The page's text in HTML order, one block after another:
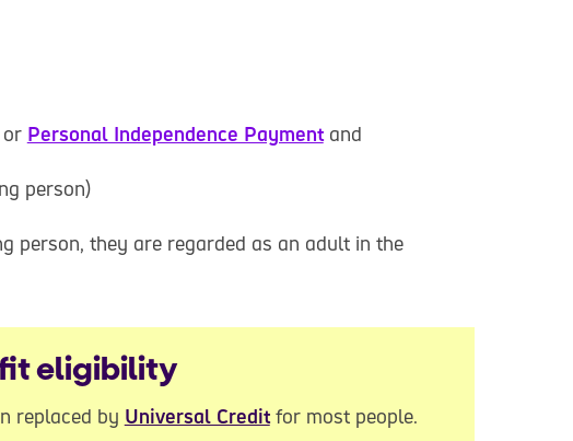
or Personal Independence Paymentand
person)
person, they are regarded as an adult in the
eligibility
replaced by Universal Creditfor most people.